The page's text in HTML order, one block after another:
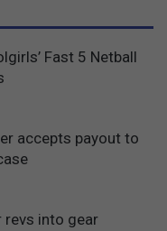
Fast 5 Netball
accepts payout to
revs into gear